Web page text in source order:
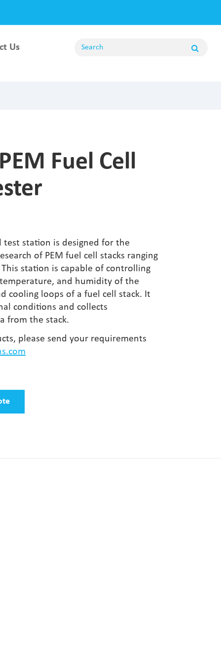
Us
Fuel Cell
test station is designed for the
of PEM fuel cell stacks ranging
station is capable of controlling
and humidity of the
cooling loops of a fuel cell stack. It
conditions and collects
from the stack.
please send your requirements